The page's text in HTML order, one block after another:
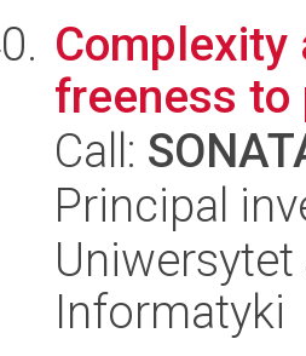
Complexity
freeness to
Call:
Principal
Informatyki